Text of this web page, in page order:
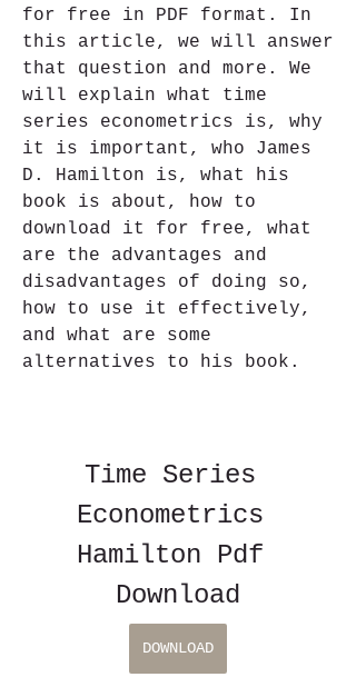
for free in PDF format. In
this article, we will answer
that question and more. We
will explain what time
series econometrics is, why
it is important, who James
D. Hamilton is, what his
book is about, how to
download it for free, what
are the advantages and
disadvantages of doing so,
how to use it effectively,
and what are some
alternatives to his book.
Time Series
Econometrics
Hamilton Pdf
Download
DOWNLOAD